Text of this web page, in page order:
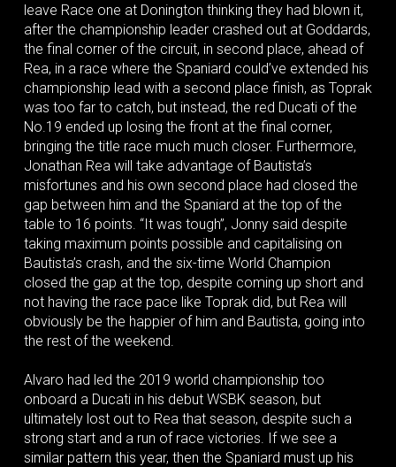
leave Race one at Donington thinking they had blown it,
after the championship leader crashed out at Goddards,
the final corner of the circuit, in second place, ahead of
Rea, in a race where the Spaniard could’ve extended his
championship lead with a second place finish, as Toprak
was too far to catch, but instead, the red Ducati of the
No.19 ended up losing the front at the final corner,
bringing the title race much much closer. Furthermore,
Jonathan Rea will take advantage of Bautista’s
misfortunes and his own second place had closed the
gap between him and the Spaniard at the top of the
table to 16 points. “It was tough”, Jonny said despite
taking maximum points possible and capitalising on
Bautista’s crash, and the six-time World Champion
closed the gap at the top, despite coming up short and
not having the race pace like Toprak did, but Rea will
obviously be the happier of him and Bautista, going into
the rest of the weekend.
Alvaro had led the 2019 world championship too
onboard a Ducati in his debut WSBK season, but
ultimately lost out to Rea that season, despite such a
strong start and a run of race victories. If we see a
similar pattern this year, then the Spaniard must up his